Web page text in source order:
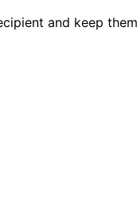
and keep